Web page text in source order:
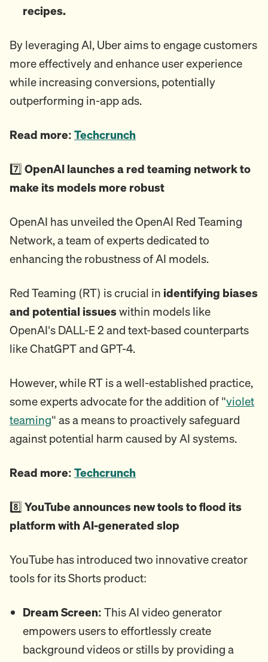
recipes.
By leveraging AI, Uber aims to engage customers
more effectively and enhance user experience
while increasing conversions, potentially
outperforming in-app ads.
Read more: Techcrunch
7️⃣ OpenAI launches a red teaming network to
make its models more robust
OpenAI has unveiled the OpenAI Red Teaming
Network, a team of experts dedicated to
enhancing the robustness of AI models.
Red Teaming (RT) is crucial in identifying biases
and potential issueswithin models like
OpenAI's DALL-E 2 and text-based counterparts
like ChatGPT and GPT-4.
However, while RT is a well-established practice,
some experts advocate for the addition of "violet
teaming" as a means to proactively safeguard
against potential harm caused by AI systems.
Read more: Techcrunch
8️⃣ YouTube announces new tools to flood its
platform with AI-generated slop
YouTube has introduced two innovative creator
tools for its Shorts product:
Dream Screen: This AI video generator
empowers users to effortlessly create
background videos or stills by providing a